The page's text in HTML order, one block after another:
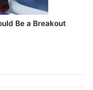
Be a Breakout